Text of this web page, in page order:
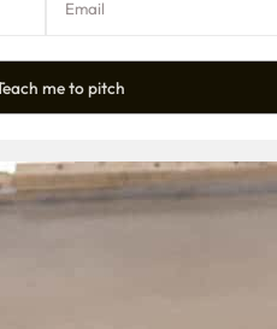
me to pitch